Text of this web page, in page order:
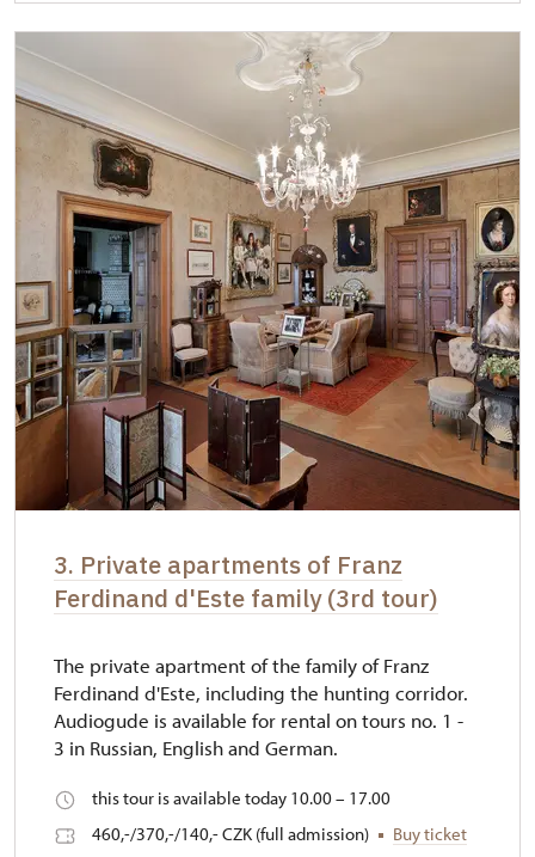
3. Private apartments of Franz
Ferdinand d'Este family (3rd tour)
The private apartment of the family of Franz
Ferdinand d'Este, including the hunting corridor.
Audiogude is available for rental on tours no. 1 -
3 in Russian, English and German.
this tour is available today 10.00 – 17.00
460,-/370,-/140,- CZK (full admission)
Buy ticket